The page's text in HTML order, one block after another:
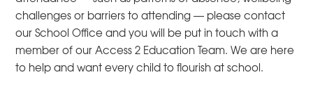
challenges or barriers to attending — please contact
our School Office and you will be put in touch with a
member of our Access 2 Education Team. We are here
to help and want every child to flourish at school.